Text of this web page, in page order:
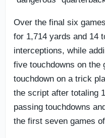
Over the final six
for 1,714 yards and 14
interceptions, while
five touchdowns on the
touchdown on a trick
the script after totaling
passing touchdowns
the first seven games